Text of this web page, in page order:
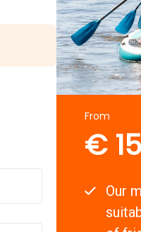
From
€
Our